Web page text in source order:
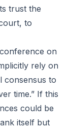
trust the
to
on
rely on
consensus to
time.” If this
could be
itself but